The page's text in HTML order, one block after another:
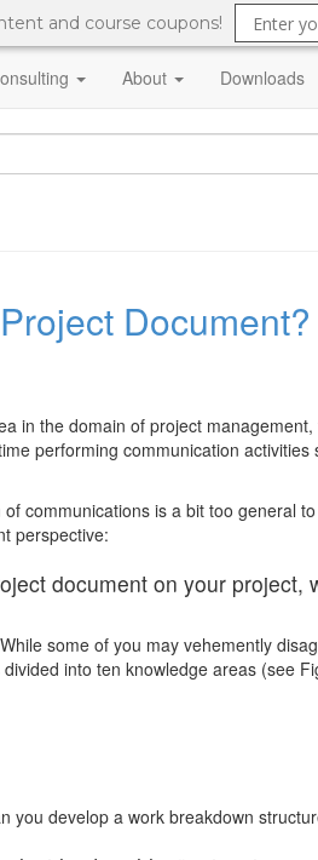
and course coupons!
About Downloads
Document?
in the domain of project
performing communication
communications is a bit too general
perspective:
document on your project,
some of you may vehemently
into ten knowledge areas (see
you develop a work breakdown